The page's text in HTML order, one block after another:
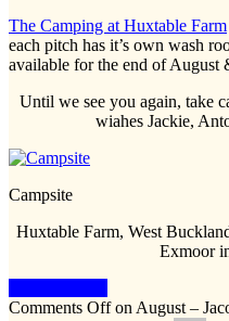
The Camping at Huxtable Farm
each pitch has it’s own wash
available for the end of August
Until we see you again, take
wiahes Jackie,
Campsite
Huxtable Farm, West
Exmoor
Comments Offon August –